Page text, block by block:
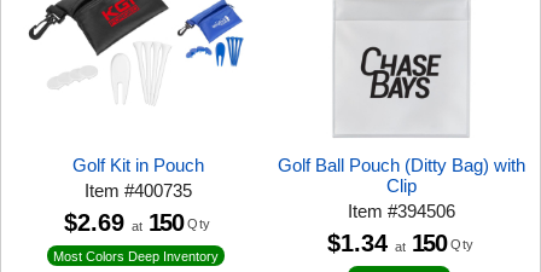
Golf Kit in Pouch
Item#400735
Most Colors Deep Inventory
$2.69 at 150 Qty
Golf Ball Pouch (Ditty Bag) with
Clip
Item#394506
$1.34 at 150 Qty